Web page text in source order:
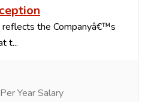
reflects the Companyâ€™s
t...
Year Salary